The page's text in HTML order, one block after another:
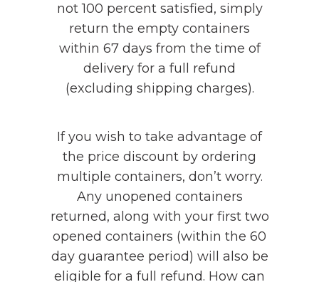
not 100 percent satisfied, simply
return the empty containers
within 67 days from the time of
delivery for a full refund
(excluding shipping charges).
If you wish to take advantage of
the price discount by ordering
multiple containers, don’t worry.
Any unopened containers
returned, along with your first two
opened containers (within the 60
day guarantee period) will also be
eligible for a full refund. How can